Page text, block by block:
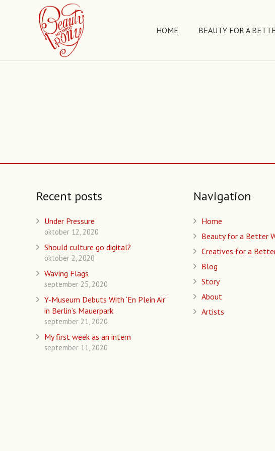
HOME BEAUTY FOR A
Recent posts
Under Pressure
oktober 12, 2020
Should culture go digital?
oktober 2, 2020
Waving Flags
september 25, 2020
Y-Museum Debuts With ‘En Plein Air’
in Berlin’s Mauerpark
september 21, 2020
My first week as an intern
september 11, 2020
Navigation
Home
Beauty for a Better
Creatives for a
Blog
Story
About
Artists